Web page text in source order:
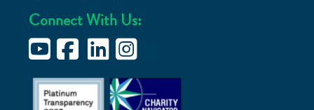
Connect With Us: